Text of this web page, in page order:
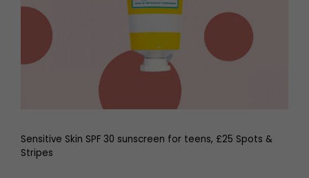
Sensitive Skin SPF 30 sunscreen for teens, £25 Spots &
Stripes